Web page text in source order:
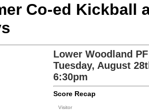
Co-ed Kickball
Lower Woodland PF
Tuesday, August
6:30pm
Score Recap
Visitor